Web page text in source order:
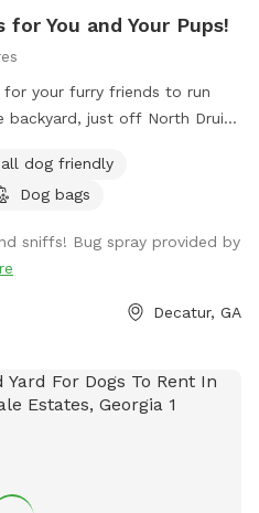
for You and Your Pups!
your furry friends to run
backyard, just off North Druid
water and a dog bowl ready
off-leash fun! Note: If
in mind that we do have
dog friendly
Dog bags
sniffs! Bug spray provided by
Decatur, GA